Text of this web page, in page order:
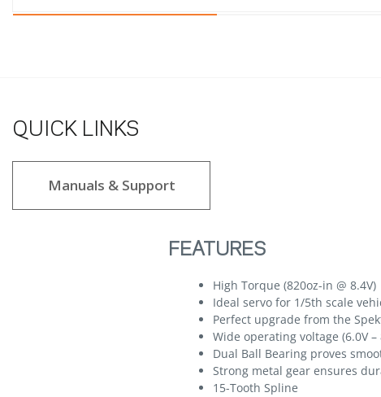
QUICK LINKS
Manuals & Support
FEATURES
High Torque (820oz-in @ 8.4V)
Ideal servo for 1/5th scale
Perfect upgrade from the
Wide operating voltage (6.0V –
Dual Ball Bearing proves
Strong metal gear ensures
15-Tooth Spline